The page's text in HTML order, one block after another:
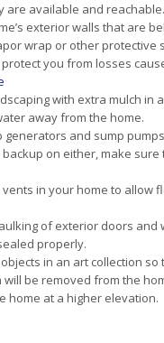
are available and reachable.
exterior walls that are
wrap or other protective
you from losses
with extra mulch in
away from the home.
generators and sump
on either, make sure
in your home to allow
of exterior doors and
properly.
in an art collection so
will be removed from the
home at a higher elevation.